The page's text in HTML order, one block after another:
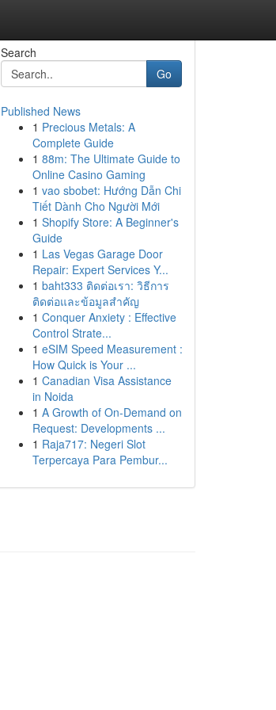
Search
Go
Published News
1 Precious Metals: A
Complete Guide
1 88m: The Ultimate Guide to
Online Casino Gaming
1 vao sbobet: Hướng Dẫn Chi
Tiết Dành Cho Người Mới
1 Shopify Store: A Beginner's
Guide
1 Las Vegas Garage Door
Repair: Expert Services Y...
1 baht333 ติดต่อเรา: วิธีการ
ติดต่อและข้อมูลสำคัญ
1 Conquer Anxiety : Effective
Control Strate...
1 eSIM Speed Measurement :
How Quick is Your ...
1 Canadian Visa Assistance
in Noida
1 A Growth of On-Demand on
Request: Developments ...
1 Raja717: Negeri Slot
Terpercaya Para Pembur...